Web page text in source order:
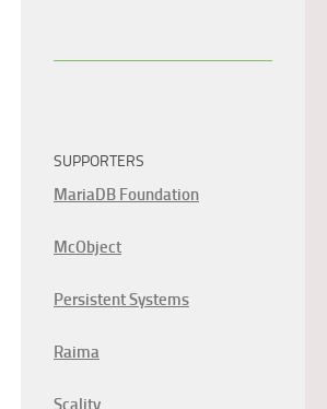
SUPPORTERS
MariaDB Foundation
McObject
Persistent Systems
Raima
Scality